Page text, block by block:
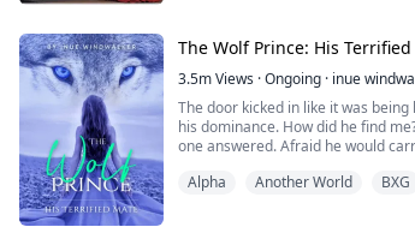
The Wolf Prince: His
3.5mViews ·Ongoing · inue
The door kicked in like it was
his dominance. How did he find
one answered. Afraid he would
shifted. Is he going to rip me
Alpha Another World BXG